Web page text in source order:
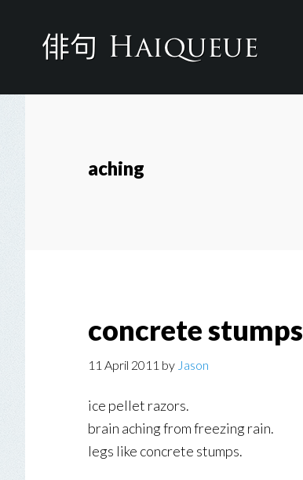
aching
concrete stumps
11 April 2011 by Jason
ice pellet razors.
brain aching from freezing rain.
legs like concrete stumps.